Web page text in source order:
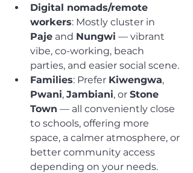
Digital nomads/remote
workers: Mostly cluster in
Paje and Nungwi — vibrant
vibe, co-working, beach
parties, and easier social scene.
Families: Prefer Kiwengwa,
Pwani, Jambiani, or Stone
Town — all conveniently close
to schools, offering more
space, a calmer atmosphere, or
better community access
depending on your needs.